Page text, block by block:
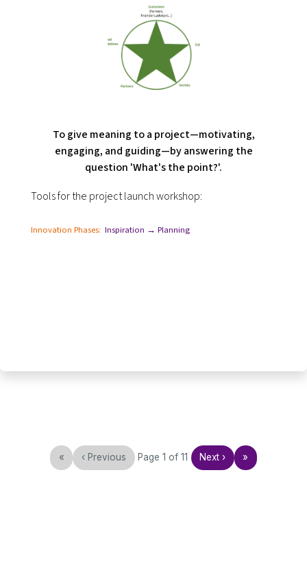
To give meaning to a project—motivating,
engaging, and guiding—by answering the
question 'What's the point?'.
Tools for the project launch workshop:
Innovation Phases: Inspiration → Planning
« ‹ Previous Page 1 of 11 Next › »